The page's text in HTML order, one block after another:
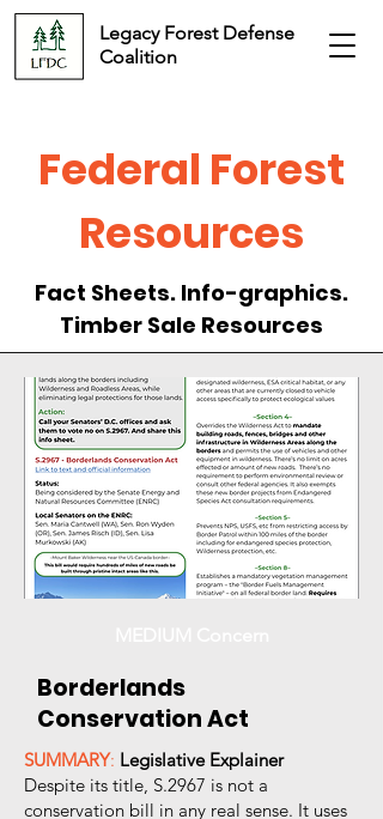
Legacy Forest Defense
Coalition
Federal Forest
Resources
Fact Sheets. Info-graphics.
Timber Sale Resources
Borderlands
Conservation Act
SUMMARY: Legislative Explainer
Despite its title, S.2967 is not a
conservation bill in any real sense. It uses